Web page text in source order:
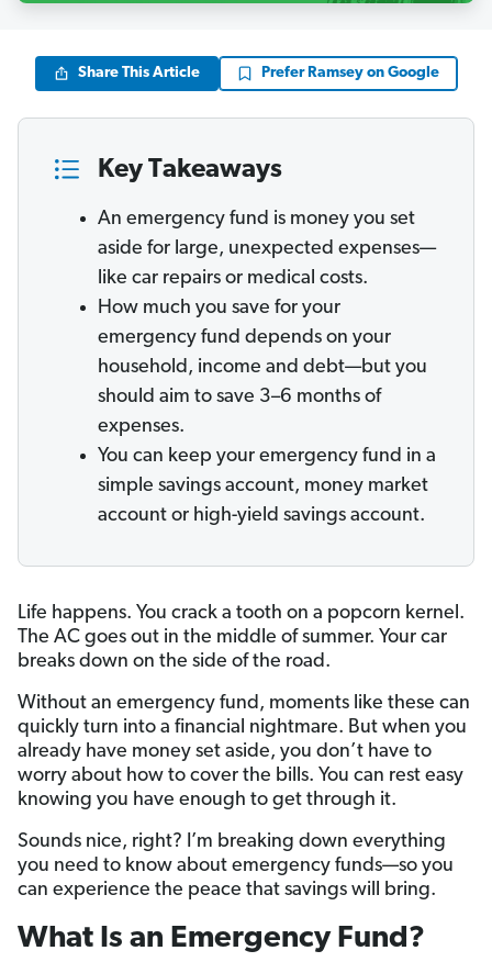
Share This Article Prefer Ramsey on Google
Key Takeaways
An emergency fund is money you set
aside for large, unexpected expenses—
like car repairs or medical costs.
How much you save for your
emergency fund depends on your
household, income and debt—but you
should aim to save 3–6 months of
expenses.
You can keep your emergency fund in a
simple savings account, money market
account or high-yield savings account.
Life happens. You crack a tooth on a popcorn kernel.
The AC goes out in the middle of summer. Your car
breaks down on the side of the road.
Without an emergency fund, moments like these can
quickly turn into a financial nightmare. But when you
already have money set aside, you don’t have to
worry about how to cover the bills. You can rest easy
knowing you have enough to get through it.
Sounds nice, right? I’m breaking down everything
you need to know about emergency funds—so you
can experience the peace that savings will bring.
What Is an Emergency Fund?